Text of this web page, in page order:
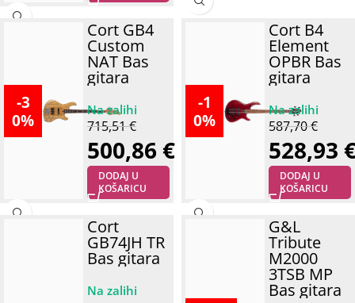
-3
0%
Cort GB4
Custom
NAT Bas
gitara
715,51€
500,86 €
DODAJ U
KOŠARICU
-1
0%
Cort B4
Element
OPBR Bas
gitara
587,70€
528,93
DODAJ U
KOŠARICU
Cort
GB74JH TR
Bas gitara
G&L
Tribute
M2000
3TSB MP
Bas gitara